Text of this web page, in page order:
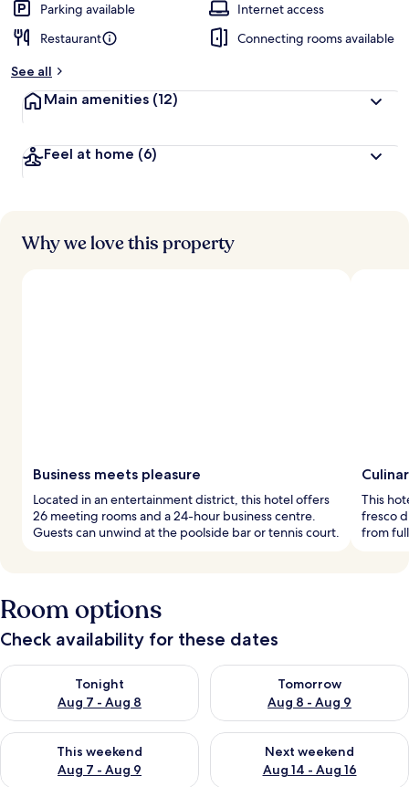
Parking available
Internet access
Restaurant
Connecting rooms available
See all
Main amenities (12)
Feel at home (6)
Why we love this property
Business meets pleasure
Located in an entertainment district, this hotel offers
26 meeting rooms and a 24-hour business centre.
Guests can unwind at the poolside bar or tennis court.
This
fresco
from
Room options
Check availability for these dates
Tonight
Aug 7 - Aug 8
Check availability for tonight Aug 7 - Aug 8
Tomorrow
Aug 8 - Aug 9
Check availability for
This weekend
Aug 7 - Aug 9
Check availability for this weekend Aug 7 - Aug 9
Next weekend
Aug 14 - Aug 16
Check availability for next